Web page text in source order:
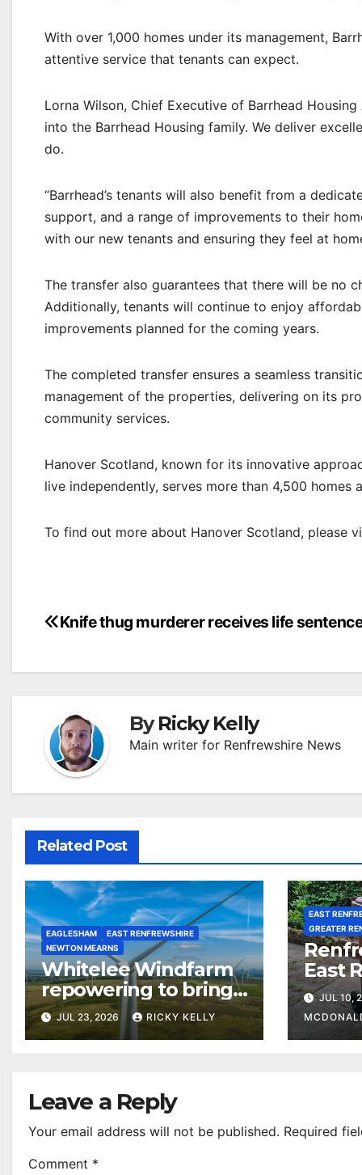
With over 1,000 homes under its management,
attentive service that tenants can expect.
Lorna Wilson, Chief Executive of Barrhead
into the Barrhead Housing family. We deliver
do.
“Barrhead’s tenants will also benefit from a
support, and a range of improvements to their
with our new tenants and ensuring they feel at
The transfer also guarantees that there will be no
Additionally, tenants will continue to enjoy
improvements planned for the coming years.
The completed transfer ensures a seamless
management of the properties, delivering on its
community services.
Hanover Scotland, known for its innovative
live independently, serves more than 4,500 homes
To find out more about Hanover Scotland, please
Post
Knife thug murderer receives life
ByRicky Kelly
Main writer for Renfrewshire News
Related Post
EAGLESHAM
EAST RENFREWSHIRE
NEWTON MEARNS
Whitelee Windfarm
repowering to bring
£5m a year for local
communities
JUL 23, 2026 RICKY KELLY
EAST
GREATER
East
most
JUL 10,
Leave a Reply
Your email address will not be published. Required
Comment *